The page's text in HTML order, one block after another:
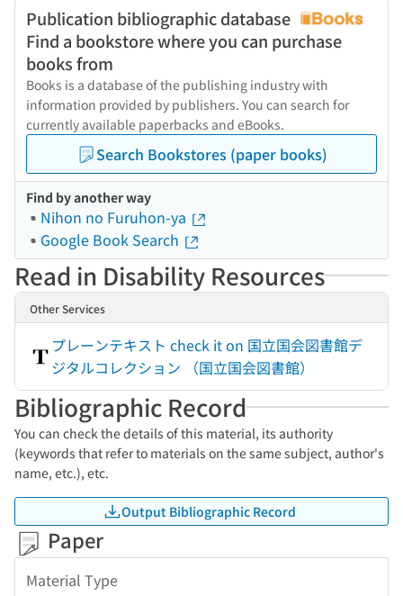
Publication bibliographic database
Find a bookstore where you can purchase
books from
Books is a database of the publishing industry with
information provided by publishers. You can search for
currently available paperbacks and eBooks.
Search Bookstores (paper books)
Find by another way
Nihon no Furuhon-ya
Google Book Search
Read in Disability Resources
Other Services
プレーンテキスト check it on 国立国会図書館デ
ジタルコレクション （国立国会図書館）
Bibliographic Record
You can check the details of this material, its authority
(keywords that refer to materials on the same subject, author's
name, etc.), etc.
Output Bibliographic Record
Paper
Material Type